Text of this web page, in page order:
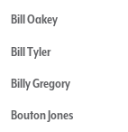
Bill Oakey
Bill Tyler
Billy Gregory
Bouton Jones